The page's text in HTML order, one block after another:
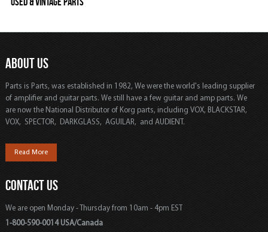
ABOUT US
Parts is Parts, was established in 1982, We were the world's leading supplier
of amplifier and guitar parts. We still have a few guitar and amp parts. We
are now the National Distributor of Korg parts, including VOX, BLACKSTAR,
VOX, SPECTOR, DARKGLASS, AGUILAR, and AUDIENT.
Read More
CONTACT US
We are open Monday - Thursday from 10am - 4pm EST
1-800-590-0014 USA/Canada